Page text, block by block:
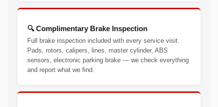
🔍 Complimentary Brake Inspection
Full brake inspection included with every service visit.
Pads, rotors, calipers, lines, master cylinder, ABS
sensors, electronic parking brake — we check everything
and report what we find.